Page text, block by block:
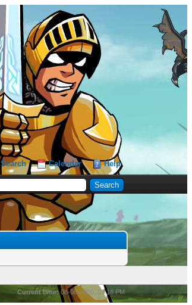
Search Calendar Help
Current time:08-06-2026, 03:18 PM